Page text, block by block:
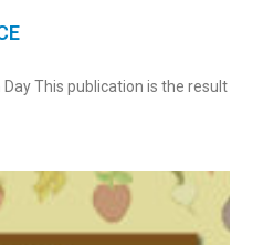
This publication is the result